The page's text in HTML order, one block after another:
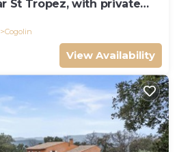
St Tropez, with private
Cogolin
View Availability